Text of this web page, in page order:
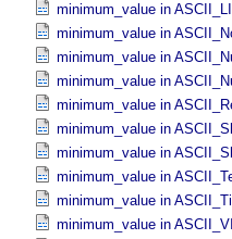
minimum_value in
minimum_value in
minimum_value in
minimum_value in
minimum_value in
minimum_value in
minimum_value in
minimum_value in
minimum_value in
minimum_value in